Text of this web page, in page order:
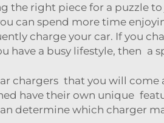
the right piece for a puzzle
can spend more time
charge your car. If you
have a busy lifestyle, then a
chargers that you will come
have their own unique
determine which charger